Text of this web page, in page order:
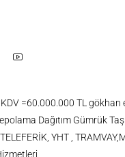
=60.000.000 TL gökhan
Dağıtım Gümrük
YHT ,